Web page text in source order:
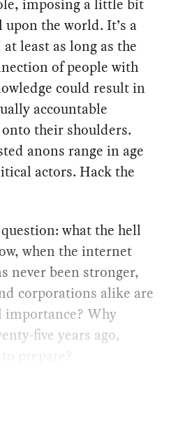
imposing a little bit
the world. It’s a
least as long as the
of people with
could result in
accountable
their shoulders.
anons range in age
actors. Hack the
what the hell
when the internet
never been stronger,
corporations alike are
importance? Why
five years ago,
prepare?